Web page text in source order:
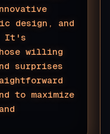
design, and
It's
willing
surprises
to maximize